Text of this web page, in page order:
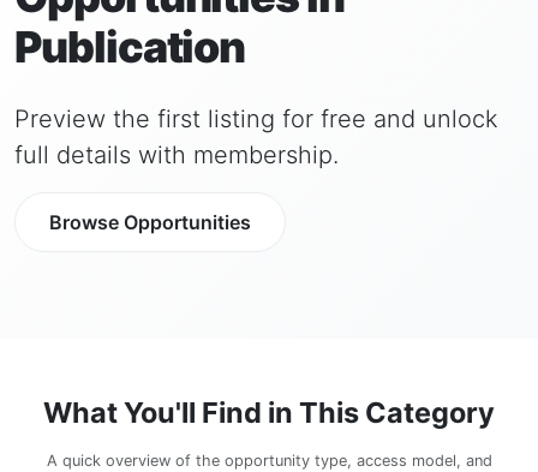
Publication
Preview the first listing for free and unlock
full details with membership.
Browse Opportunities
What You'll Find in This Category
A quick overview of the opportunity type, access model, and